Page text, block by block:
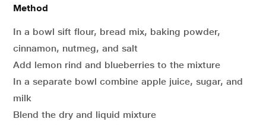
Method
In a bowl sift flour, bread mix, baking powder,
cinnamon, nutmeg, and salt
Add lemon rind and blueberries to the mixture
In a separate bowl combine apple juice, sugar, and
milk
Blend the dry and liquid mixture